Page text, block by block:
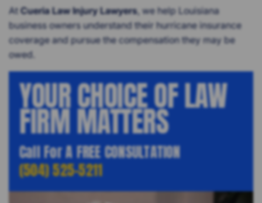
AtCueria Law Injury Lawyers, we help Louisiana
business owners understand their hurricane insurance
coverage and pursue the compensation they may be
owed.
YOUR CHOICE OF LAW
FIRM MATTERS
Call For A FREE CONSULTATION
(504) 525-5211